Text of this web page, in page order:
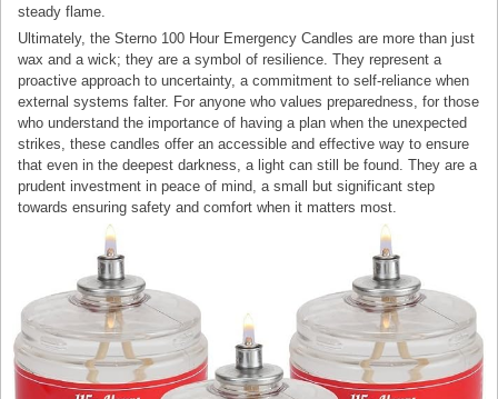
steady flame.
Ultimately, the Sterno 100 Hour Emergency Candles are more than just
wax and a wick; they are a symbol of resilience. They represent a
proactive approach to uncertainty, a commitment to self-reliance when
external systems falter. For anyone who values preparedness, for those
who understand the importance of having a plan when the unexpected
strikes, these candles offer an accessible and effective way to ensure
that even in the deepest darkness, a light can still be found. They are a
prudent investment in peace of mind, a small but significant step
towards ensuring safety and comfort when it matters most.